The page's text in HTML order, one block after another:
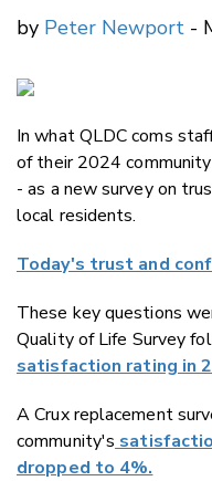
by Peter Newport -
In what QLDC coms
of their 2024
- as a new survey on
local residents.
Today's trust and
These key questions
Quality of Life Survey
satisfaction rating in
A Crux replacement
community's
dropped to 4%.